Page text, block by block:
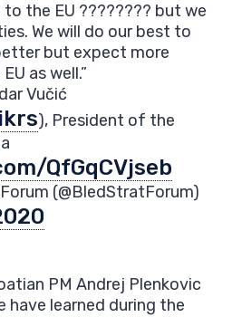
to the EU ???????? but we
We will do our best to
but expect more
as well.”
Vučić
), President of the
QfGqCVjseb
(@BledStratForum)
PM Andrej Plenkovic
learned during the